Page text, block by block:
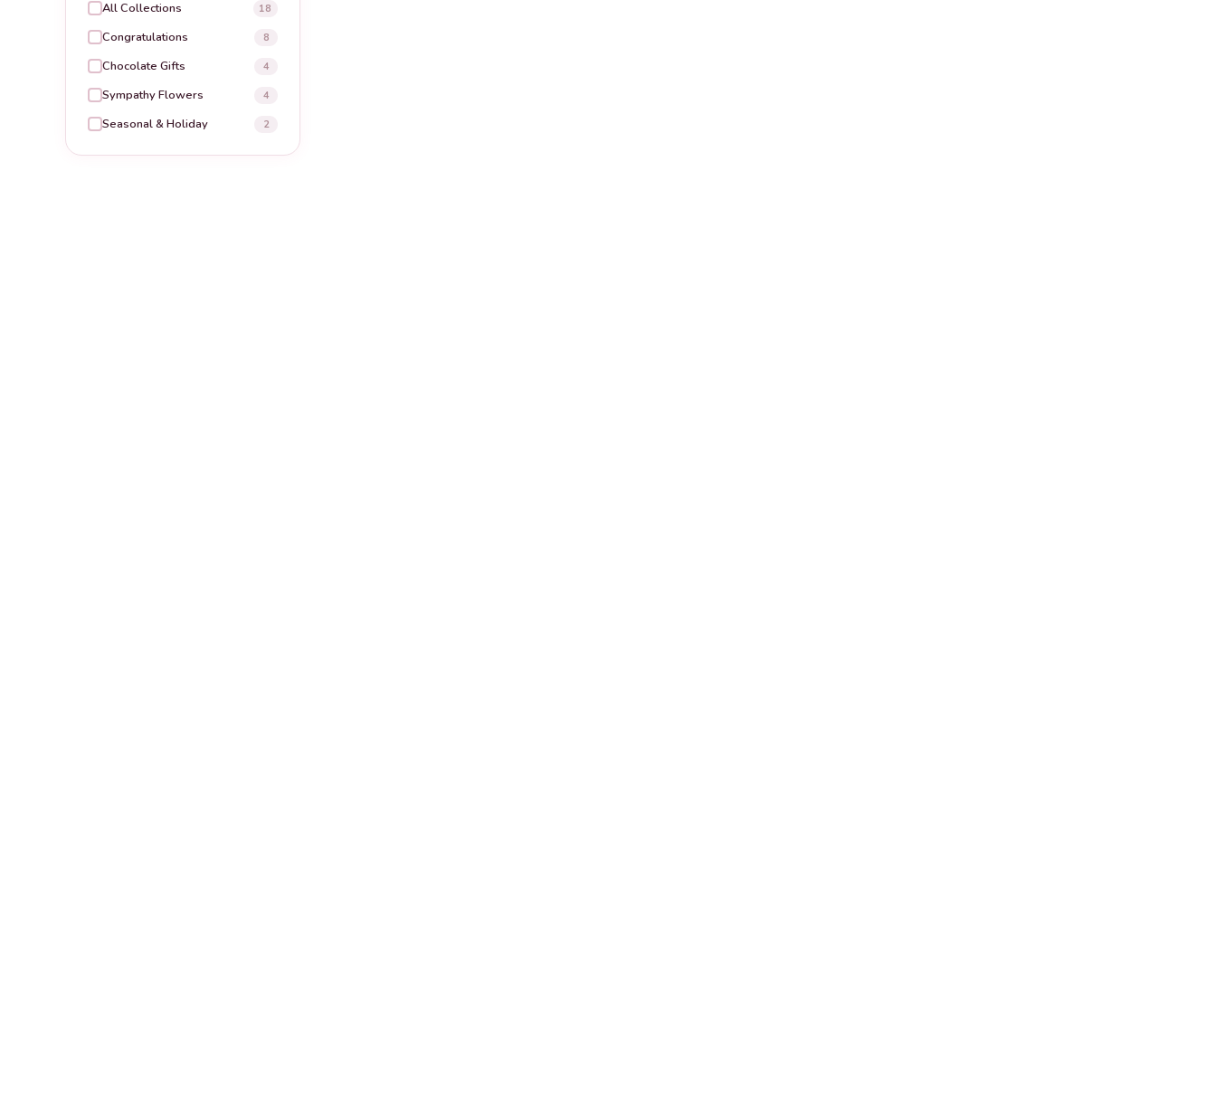
All Collections 18
Congratulations 8
Chocolate Gifts 4
Sympathy Flowers 4
Seasonal & Holiday 2